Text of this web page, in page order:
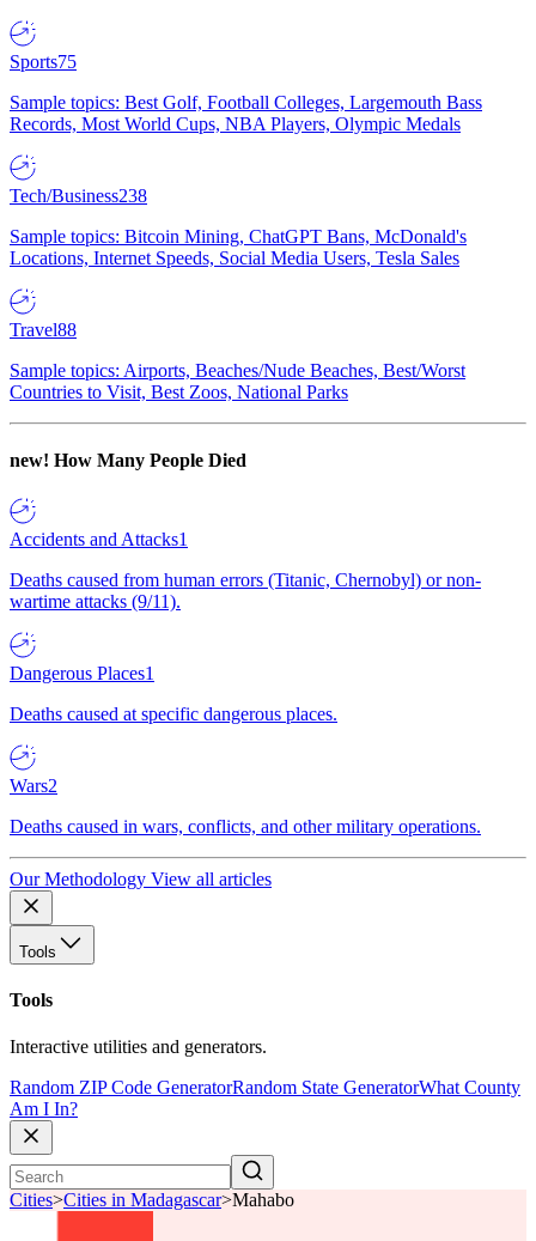
Sports75
Sample topics: Best Golf, Football Colleges, Largemouth Bass
Records, Most World Cups, NBA Players, Olympic Medals
Tech/Business238
Sample topics: Bitcoin Mining, ChatGPT Bans, McDonald's
Locations, Internet Speeds, Social Media Users, Tesla Sales
Travel88
Sample topics: Airports, Beaches/Nude Beaches, Best/Worst
Countries to Visit, Best Zoos, National Parks
new! How Many People Died
Accidents and Attacks1
Deaths caused from human errors (Titanic, Chernobyl) or non-
wartime attacks (9/11).
Dangerous Places1
Deaths caused at specific dangerous places.
Wars2
Deaths caused in wars, conflicts, and other military operations.
Our Methodology View all articles
Tools
Tools
Interactive utilities and generators.
Random ZIP Code GeneratorRandom State GeneratorWhat County
Am I In?
Cities>Cities in Madagascar>Mahabo